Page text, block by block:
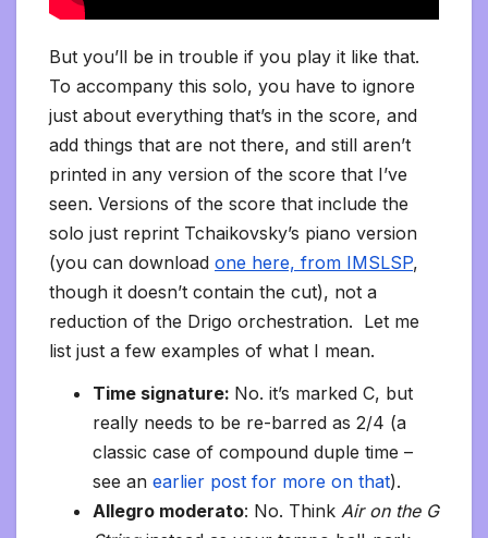
But you’ll be in trouble if you play it like that.
To accompany this solo, you have to ignore
just about everything that’s in the score, and
add things that are not there, and still aren’t
printed in any version of the score that I’ve
seen. Versions of the score that include the
solo just reprint Tchaikovsky’s piano version
(you can download one here, from IMSLSP,
though it doesn’t contain the cut), not a
reduction of the Drigo orchestration. Let me
list just a few examples of what I mean.
Time signature: No. it’s marked C, but
really needs to be re-barred as 2/4 (a
classic case of compound duple time –
see an earlier post for more on that).
Allegro moderato: No. Think Air on the G